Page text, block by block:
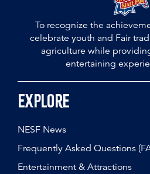
To recognize the
celebrate youth and Fair
agriculture while
entertaining
Explore
NESF News
Frequently Asked Questions
Entertainment & Attractions